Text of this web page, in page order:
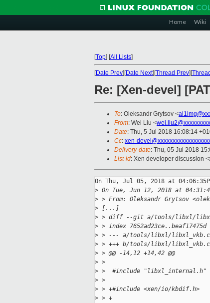
Home Wiki
[Top] [All Lists]
[Date Prev][Date Next][Thread Prev][
Re: [Xen-devel]
To: Oleksandr Grytsov <
From: Wei Liu <
Date: Thu, 5 Jul 2018 16:08:14
Cc: xen-
Delivery-date: Thu, 05 Jul 2018
List-id: Xen developer discussion
On Thu, Jul 05, 2018 at
> On Tue, Jun 12, 2018 at
> > From: Oleksandr Grytsov
> [...]
> > diff --git a/tools/libxl/
> > index 7652ad23ce..beaf17475d
> > --- a/tools/libxl/libxl_vkb.c
> > +++ b/tools/libxl/libxl_vkb.c
> > @@ -14,12 +14,42 @@
> >
> >  #include "libxl_internal.h"
> >
> > +#include <xen/io/kbdif.h>
> > +